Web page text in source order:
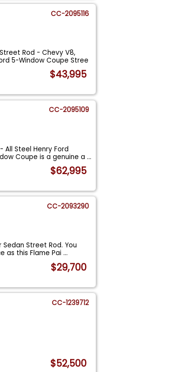
CC-2095116
Rod - Chevy V8,
5-Window Coupe Stree
$43,995
CC-2095109
All Steel Henry Ford
Coupe is a genuine a...
$62,995
CC-2093290
Sedan Street Rod. You
as this Flame Pai...
$29,700
CC-1239712
$52,500